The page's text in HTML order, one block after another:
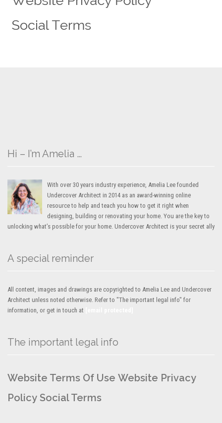
Hi – I’m Amelia …
With over 30 years industry experience, Amelia Lee founded
Undercover Architect in 2014 as an award-winning online
resource to help and teach you how to get it right when
designing, building or renovating your home. You are the key to
unlocking what’s possible for your home. Undercover Architect is your secret ally
A special reminder
All content, images and drawings are copyrighted to Amelia Lee and Undercover
Architect unless noted otherwise. Refer to "The important legal info" for
information, or get in touch at
The important legal info
Website Terms Of Use Website Privacy
Policy Social Terms